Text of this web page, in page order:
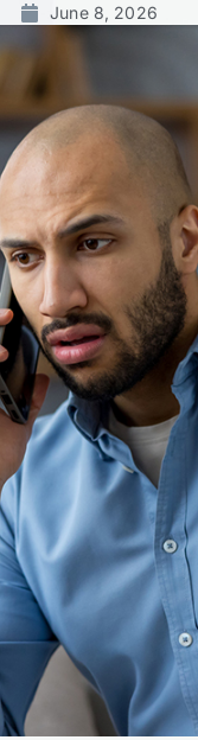
June 8, 2026